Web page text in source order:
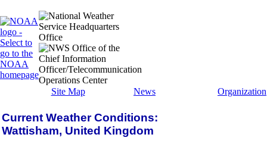
Site Map News Organization
Current Weather Conditions:
Wattisham, United Kingdom